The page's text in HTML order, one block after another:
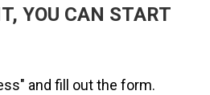
YOU CAN START
and fill out the form.